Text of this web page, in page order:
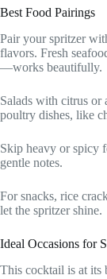
Best Food Pairings
Pair your spritzer
flavors. Fresh
—works beautifully.
Salads with citrus
poultry dishes, like
Skip heavy or spicy
gentle notes.
For snacks, rice
let the spritzer shine.
Ideal Occasions for
This cocktail is at its